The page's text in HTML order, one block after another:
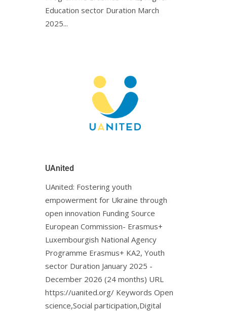
Education sector Duration March
2025...
UAnited
UAnited: Fostering youth
empowerment for Ukraine through
open innovation Funding Source
European Commission- Erasmus+
Luxembourgish National Agency
Programme Erasmus+ KA2, Youth
sector Duration January 2025 -
December 2026 (24 months) URL
https://uanited.org/ Keywords Open
science,Social participation,Digital